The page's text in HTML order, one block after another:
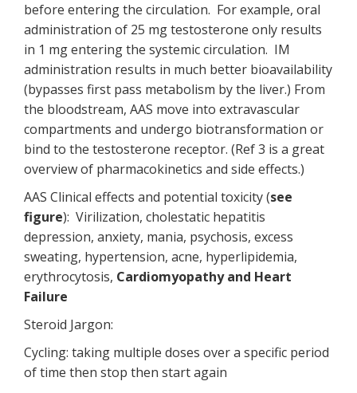
before entering the circulation. For example, oral
administration of 25 mg testosterone only results
in 1 mg entering the systemic circulation. IM
administration results in much better bioavailability
(bypasses first pass metabolism by the liver.) From
the bloodstream, AAS move into extravascular
compartments and undergo biotransformation or
bind to the testosterone receptor. (Ref 3 is a great
overview of pharmacokinetics and side effects.)
AAS Clinical effects and potential toxicity (see
figure): Virilization, cholestatic hepatitis
depression, anxiety, mania, psychosis, excess
sweating, hypertension, acne, hyperlipidemia,
erythrocytosis, Cardiomyopathy and Heart
Failure
Steroid Jargon:
Cycling: taking multiple doses over a specific period
of time then stop then start again